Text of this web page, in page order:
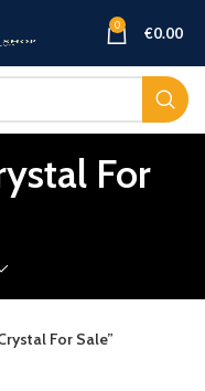
0 €0.00
For
For Sale”